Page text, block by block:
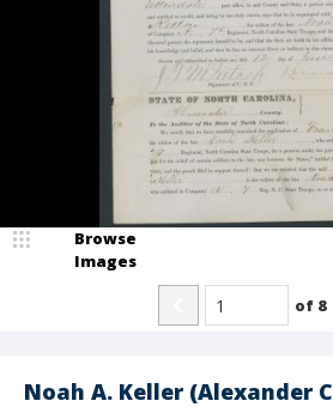
Noah A. Keller (Alexander
Browse
Images
of 8